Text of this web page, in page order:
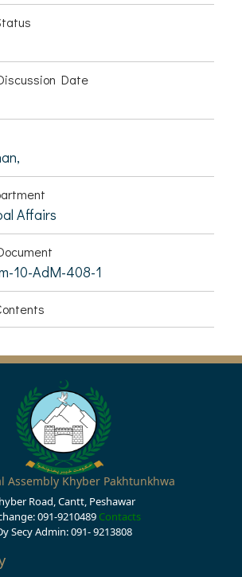
Date
Affairs
10-AdM-408-1
Assembly Khyber Pakhtunkhwa
Road, Cantt, Peshawar
091-9210489 Contacts
Secy Admin: 091- 9213808